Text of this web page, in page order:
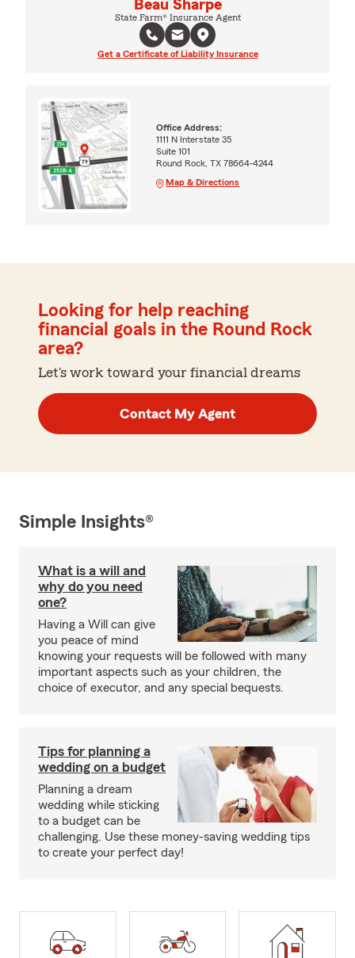
Beau Sharpe
State Farm® Insurance Agent
Get a Certificate of Liability Insurance
Office Address:
1111 N Interstate 35
Suite 101
Round Rock, TX 78664-4244
Map & Directions
Looking for help reaching
financial goals in the Round Rock
area?
Let's work toward your financial dreams
Contact My Agent
Simple Insights®
What is a will and
why do you need
one?
Having a Will can give
you peace of mind
knowing your requests will be followed with many
important aspects such as your children, the
choice of executor, and any special bequests.
Tips for planning a
wedding on a budget
Planning a dream
wedding while sticking
to a budget can be
challenging. Use these money-saving wedding tips
to create your perfect day!